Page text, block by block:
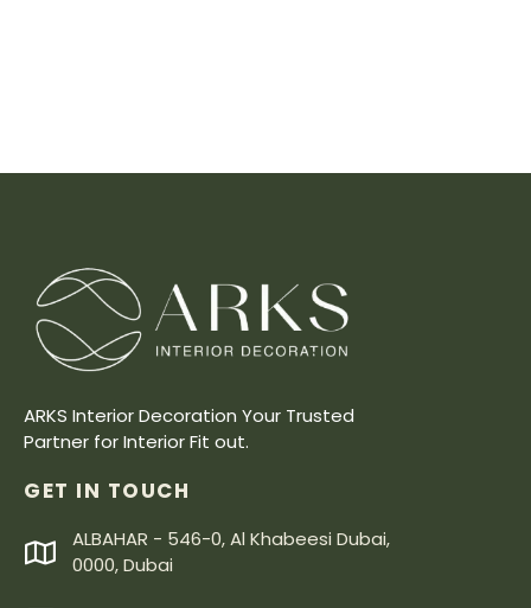
ARKS Interior Decoration Your Trusted
Partner for Interior Fit out.
GET IN TOUCH
ALBAHAR - 546-0, Al Khabeesi Dubai,
0000, Dubai